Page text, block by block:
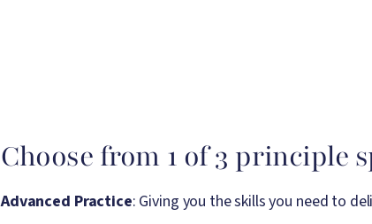
Choose from 1 of 3 principle
Advanced Practice: Giving you the skills you need to